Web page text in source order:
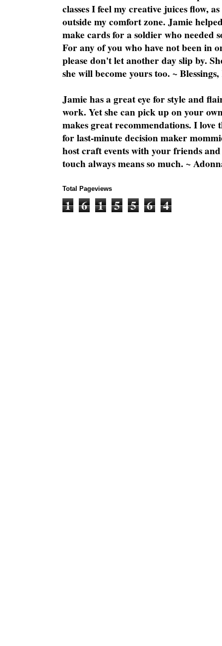
classes I feel my creative juices flow,
outside my comfort zone. Jamie
make cards for a soldier who needed
For any of you who have not been in
please don't let another day slip by.
she will become yours too. ~
Jamie has a great eye for style and
work. Yet she can pick up on your
makes great recommendations. I love
for last-minute decision maker
host craft events with your friends
touch always means so much. ~
Total Pageviews
1 6 1 5 5 6 4